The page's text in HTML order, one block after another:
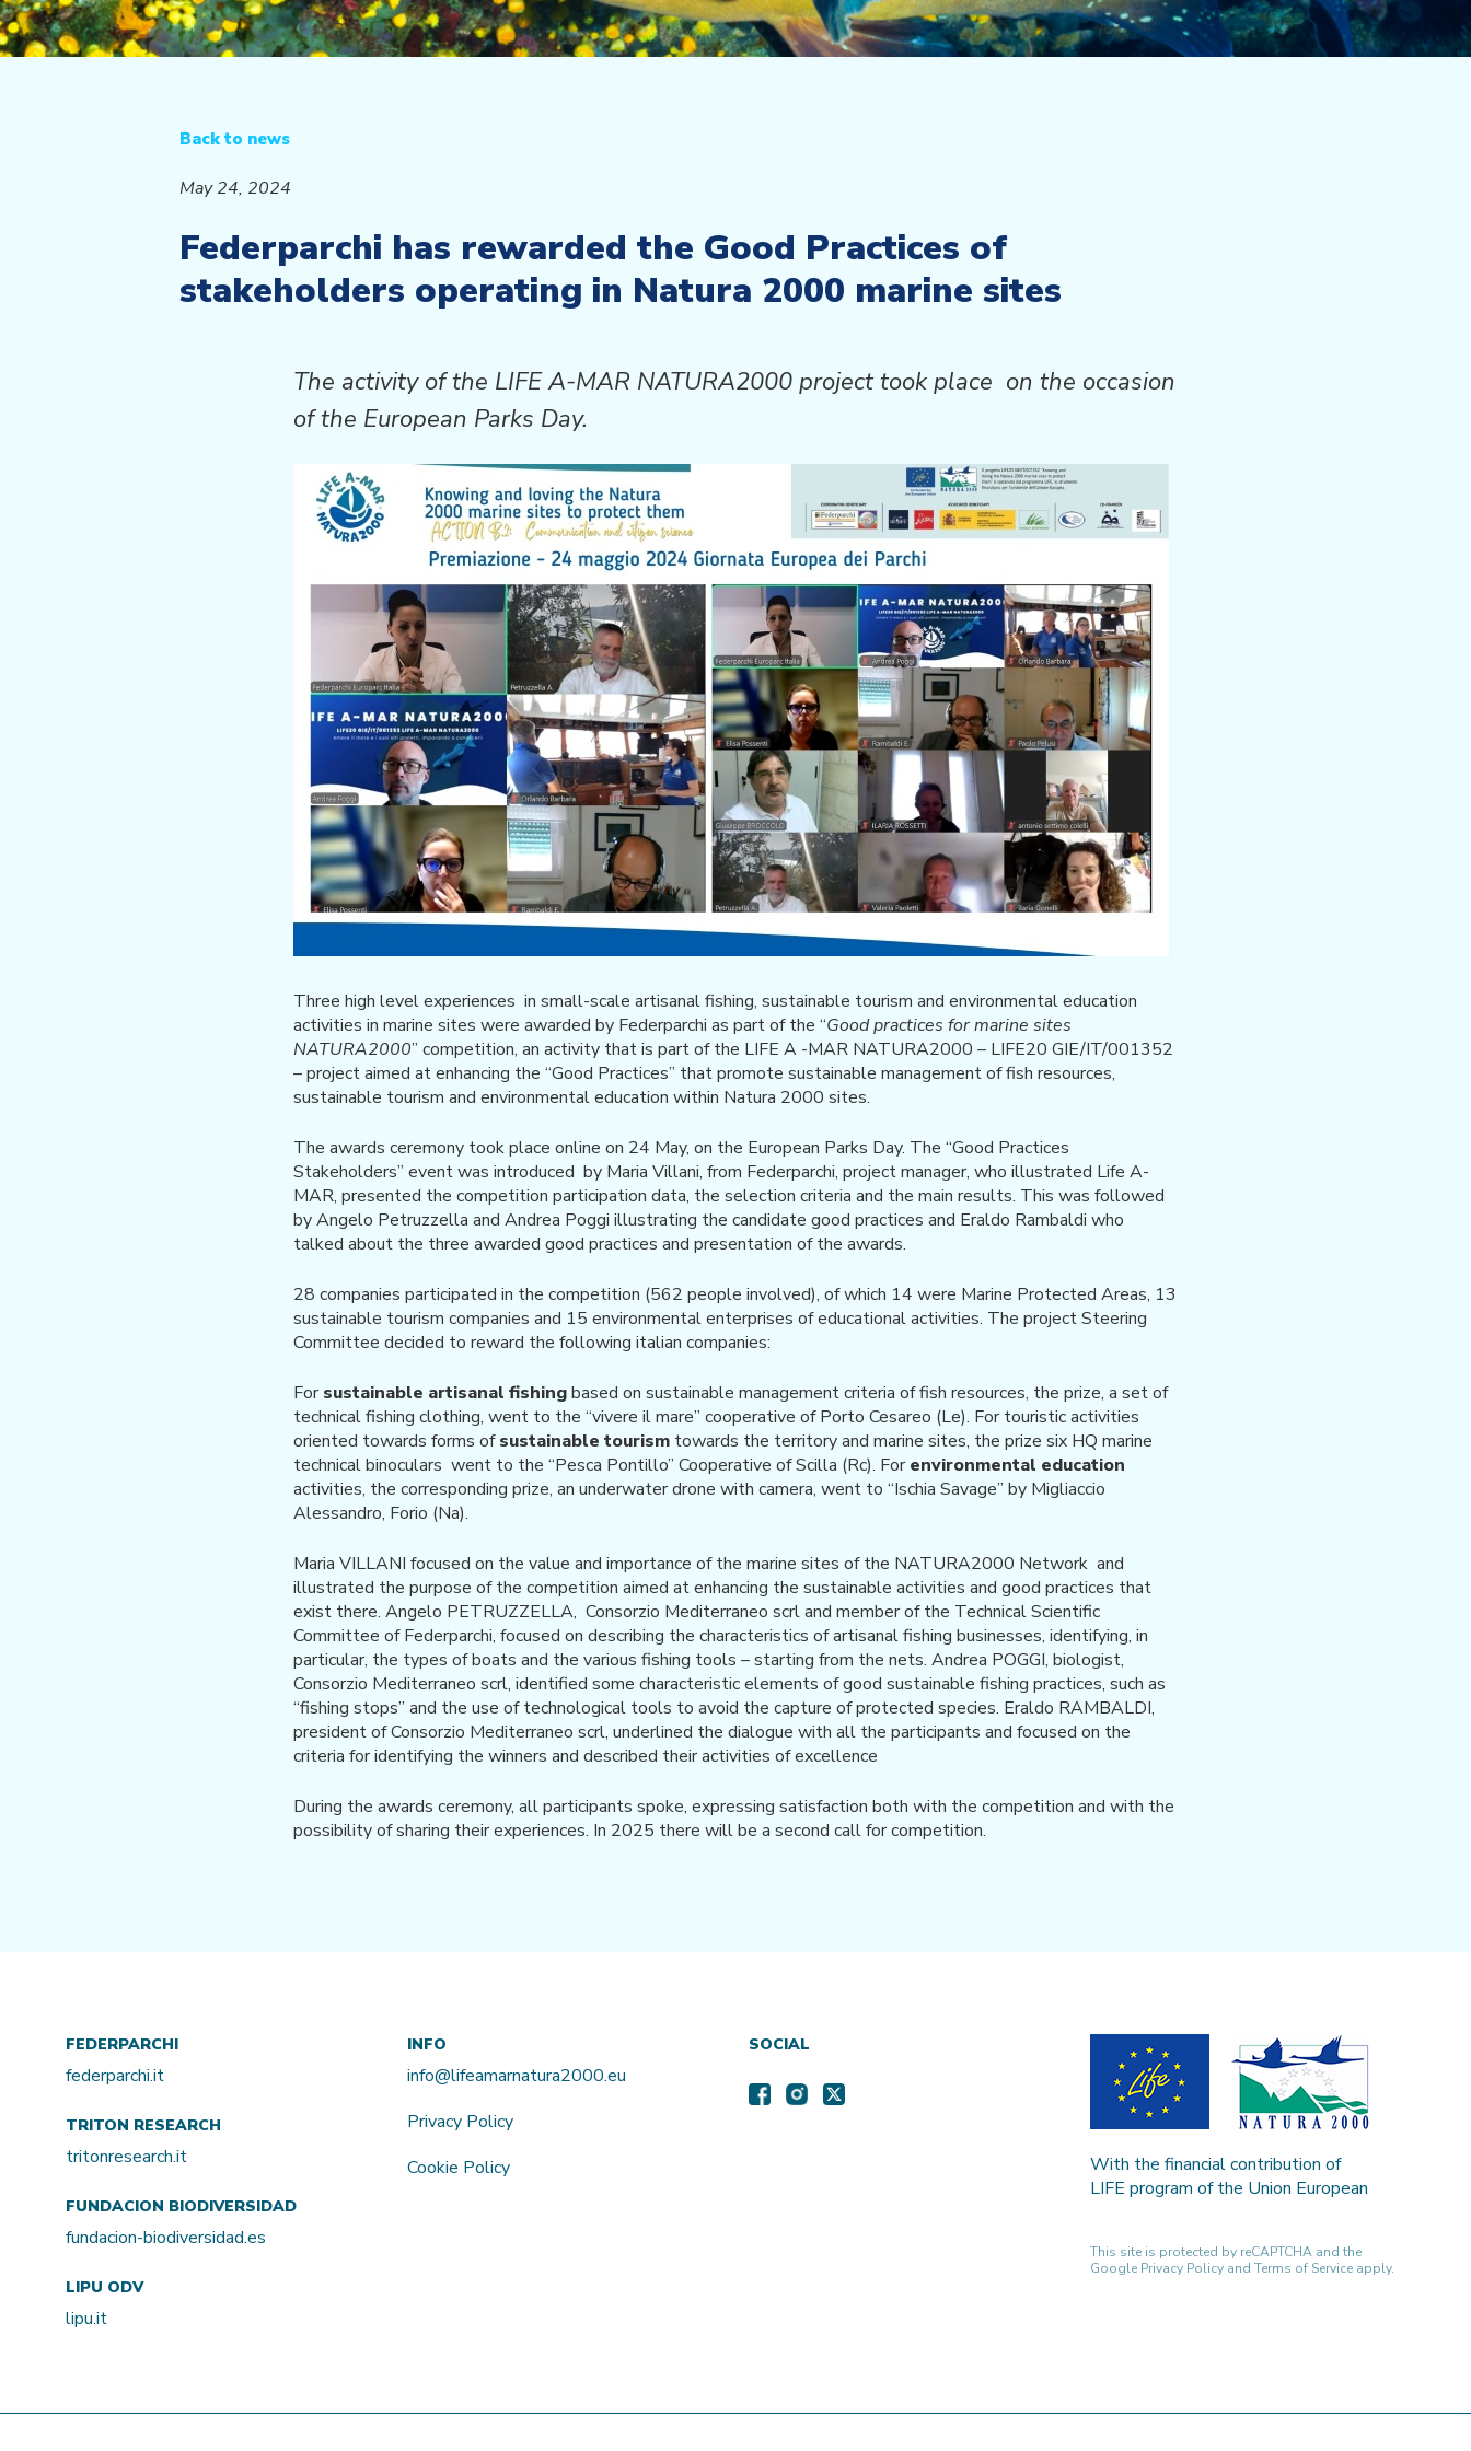
Back to news
May 24, 2024
Federparchi has rewarded the Good Practices of
stakeholders operating in Natura 2000 marine sites
The activity of the LIFE A-MAR NATURA2000 project took place on the occasion
of the European Parks Day.
Three high level experiences in small-scale artisanal fishing, sustainable tourism and environmental education
activities in marine sites were awarded by Federparchi as part of the “Good practices for marine sites
NATURA2000” competition, an activity that is part of the LIFE A -MAR NATURA2000 – LIFE20 GIE/IT/001352
– project aimed at enhancing the “Good Practices” that promote sustainable management of fish resources,
sustainable tourism and environmental education within Natura 2000 sites.
The awards ceremony took place online on 24 May, on the European Parks Day. The “Good Practices
Stakeholders” event was introduced by Maria Villani, from Federparchi, project manager, who illustrated Life A-
MAR, presented the competition participation data, the selection criteria and the main results. This was followed
by Angelo Petruzzella and Andrea Poggi illustrating the candidate good practices and Eraldo Rambaldi who
talked about the three awarded good practices and presentation of the awards.
28 companies participated in the competition (562 people involved), of which 14 were Marine Protected Areas, 13
sustainable tourism companies and 15 environmental enterprises of educational activities. The project Steering
Committee decided to reward the following italian companies:
Forsustainable artisanal fishingbased on sustainable management criteria of fish resources, the prize, a set of
technical fishing clothing, went to the “vivere il mare” cooperative of Porto Cesareo (Le). For touristic activities
oriented towards forms ofsustainable tourism towards the territory and marine sites, the prize six HQ marine
technical binoculars went to the “Pesca Pontillo” Cooperative of Scilla (Rc). Forenvironmental education
activities, the corresponding prize, an underwater drone with camera, went to “Ischia Savage” by Migliaccio
Alessandro, Forio (Na).
Maria VILLANI focused on the value and importance of the marine sites of the NATURA2000 Network and
illustrated the purpose of the competition aimed at enhancing the sustainable activities and good practices that
exist there. Angelo PETRUZZELLA, Consorzio Mediterraneo scrl and member of the Technical Scientific
Committee of Federparchi, focused on describing the characteristics of artisanal fishing businesses, identifying, in
particular, the types of boats and the various fishing tools – starting from the nets. Andrea POGGI, biologist,
Consorzio Mediterraneo scrl, identified some characteristic elements of good sustainable fishing practices, such as
“fishing stops” and the use of technological tools to avoid the capture of protected species. Eraldo RAMBALDI,
president of Consorzio Mediterraneo scrl, underlined the dialogue with all the participants and focused on the
criteria for identifying the winners and described their activities of excellence
During the awards ceremony, all participants spoke, expressing satisfaction both with the competition and with the
possibility of sharing their experiences. In 2025 there will be a second call for competition.
FEDERPARCHI
federparchi.it
TRITON RESEARCH
tritonresearch.it
FUNDACION BIODIVERSIDAD
fundacion-biodiversidad.es
LIPU ODV
lipu.it
INFO
info@lifeamarnatura2000.eu
Privacy Policy
Cookie Policy
SOCIAL
With the financial contribution of
LIFE program of the Union European
This site is protected by reCAPTCHA and the
Google Privacy Policy andTerms of Service apply.